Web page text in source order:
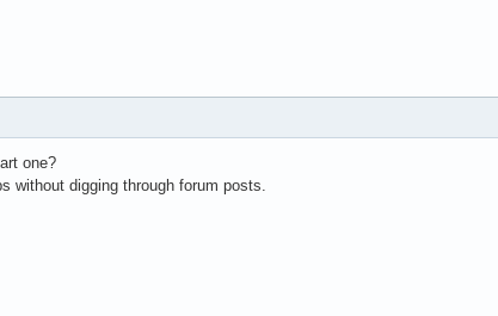
one?
without digging through forum posts.